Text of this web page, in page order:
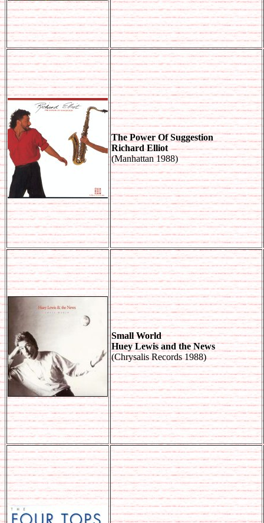
The Power Of Suggestion
Richard Elliot
(Manhattan 1988)
Small World
Huey Lewis and the News
(Chrysalis Records 1988)